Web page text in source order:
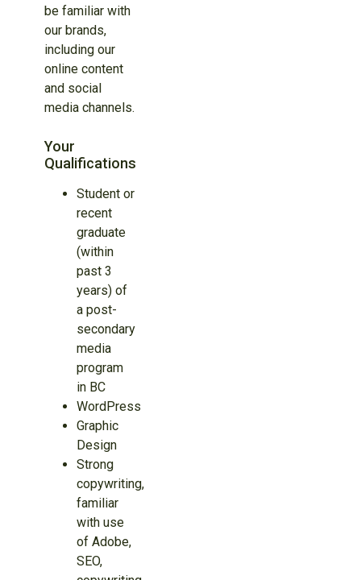
be familiar with
our brands,
including our
online content
and social
media channels.
Your
Qualifications
Student or
recent
graduate
(within
past 3
years) of
a post-
secondary
media
program
in BC
WordPress
Graphic
Design
Strong
copywriting,
familiar
with use
of Adobe,
SEO,